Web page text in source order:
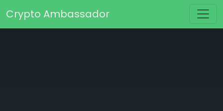
Main Navigation
Crypto Ambassador